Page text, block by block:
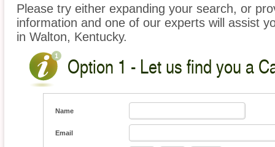
Please try either expanding your search, or
information and one of our experts will assist
in Walton, Kentucky.
Option 1 - Let us find you a
Name
Email